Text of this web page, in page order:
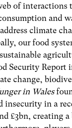
of
and
climate
our food
Security Report
change,
in Wales
insecurity in a
£3bn, creating